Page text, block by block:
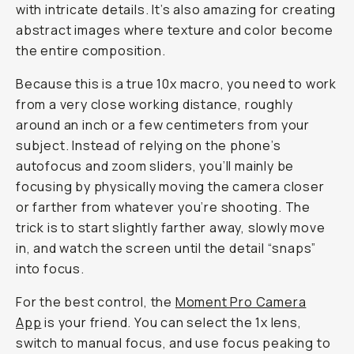
with intricate details. It’s also amazing for creating
abstract images where texture and color become
the entire composition.
Because this is a true 10x macro, you need to work
from a very close working distance, roughly
around an inch or a few centimeters from your
subject. Instead of relying on the phone’s
autofocus and zoom sliders, you’ll mainly be
focusing by physically moving the camera closer
or farther from whatever you’re shooting. The
trick is to start slightly farther away, slowly move
in, and watch the screen until the detail “snaps”
into focus.
For the best control, the Moment Pro Camera
App is your friend. You can select the 1x lens,
switch to manual focus, and use focus peaking to